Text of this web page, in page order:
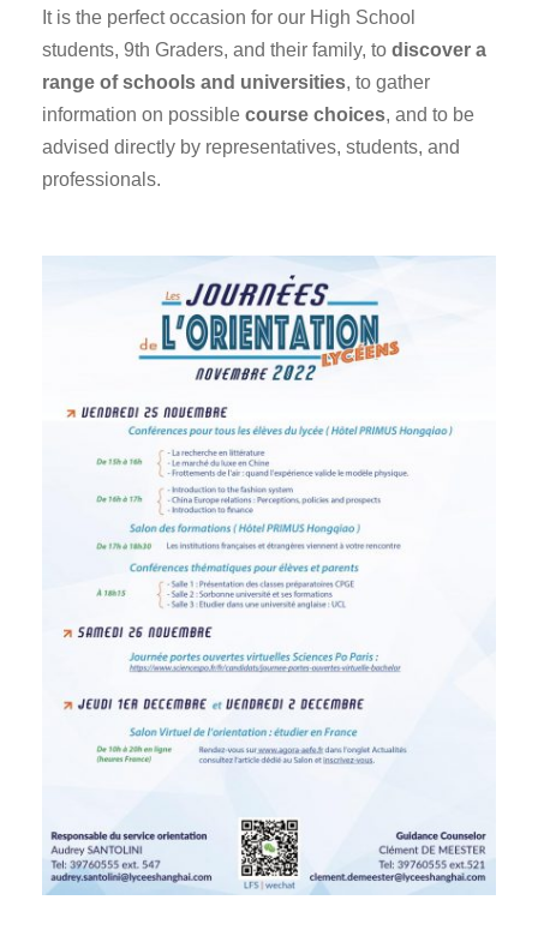
It is the perfect occasion for our High School
students, 9th Graders, and their family, to discover a
range of schools and universities, to gather
information on possible course choices, and to be
advised directly by representatives, students, and
professionals.